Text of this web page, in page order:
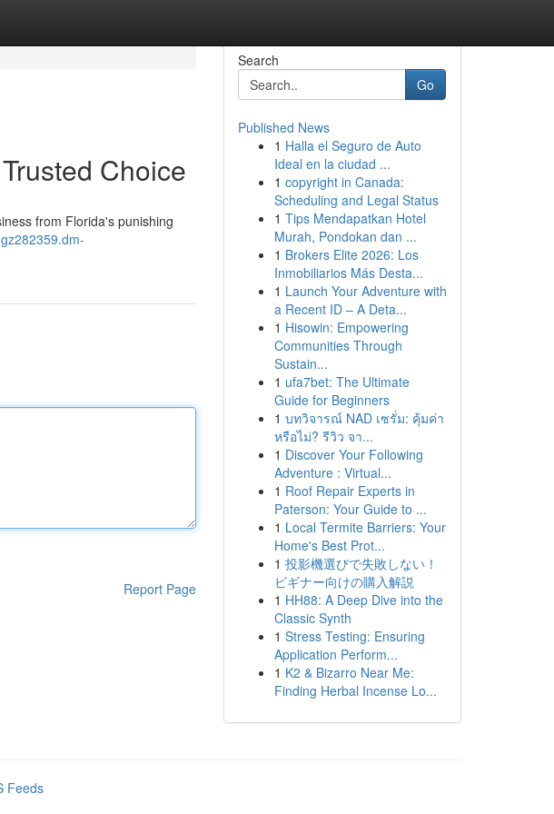
Choice
from Florida's punishing
Report Page
Search
Go
Published News
1 Halla el Seguro de Auto
Ideal en la ciudad ...
1 copyright in Canada:
Scheduling and Legal Status
1 Tips Mendapatkan Hotel
Murah, Pondokan dan ...
1 Brokers Elite 2026: Los
Inmobiliarios Más Desta...
1 Launch Your Adventure with
a Recent ID – A Deta...
1 Hisowin: Empowering
Communities Through
Sustain...
1 ufa7bet: The Ultimate
Guide for Beginners
1 บทวิจารณ์ NAD เซรั่ม: คุ้มค่า
หรือไม่? รีวิว จา...
1 Discover Your Following
Adventure : Virtual...
1 Roof Repair Experts in
Paterson: Your Guide to ...
1 Local Termite Barriers: Your
Home's Best Prot...
1 投影機選びで失敗しない！
ビギナー向けの購入解説
1 HH88: A Deep Dive into the
Classic Synth
1 Stress Testing: Ensuring
Application Perform...
1 K2 & Bizarro Near Me:
Finding Herbal Incense Lo...
Feeds